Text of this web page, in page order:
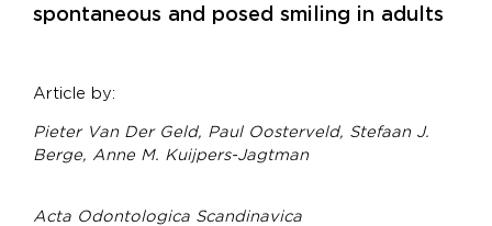
spontaneous and posed smiling in adults
Article by:
Pieter Van Der Geld, Paul Oosterveld, Stefaan J.
Berge, Anne M. Kuijpers-Jagtman
Acta Odontologica Scandinavica